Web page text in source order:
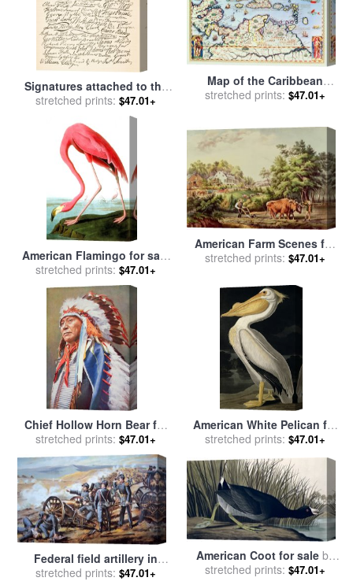
Signatures attached to the
American Declaration of
Independence of 1776 for
byFounding Fathers
stretched prints: $47.01+
Map of the Caribbean
islands and the American
stretched prints: $47.01+
American Flamingo for sale
byJohn James Audubon
stretched prints: $47.01+
American Farm Scenes for
salebyCurrier and Ives
stretched prints: $47.01+
Chief Hollow Horn Bear for
salebyAmerican School
stretched prints: $47.01+
American White Pelican for
salebyJohn James Audubon
stretched prints: $47.01+
Federal field artillery in
action during the American
stretched prints: $47.01+
American Coot for sale by
John James Audubon
stretched prints: $47.01+